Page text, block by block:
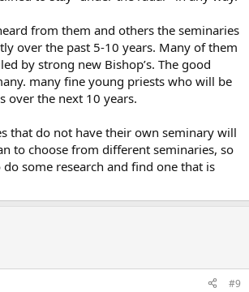
from them and others the seminaries
over the past 5-10 years. Many of them
by strong new Bishop’s. The good
many fine young priests who will be
over the next 10 years.
that do not have their own seminary will
to choose from different seminaries, so
some research and find one that is
#9